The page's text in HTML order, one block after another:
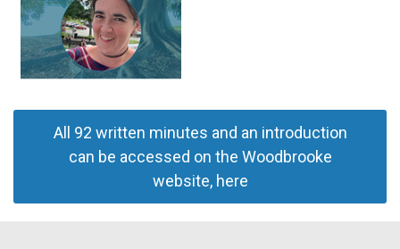
All 92 written minutes and an introduction
can be accessed on the Woodbrooke
website, here